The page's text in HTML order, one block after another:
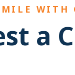
WITH
a